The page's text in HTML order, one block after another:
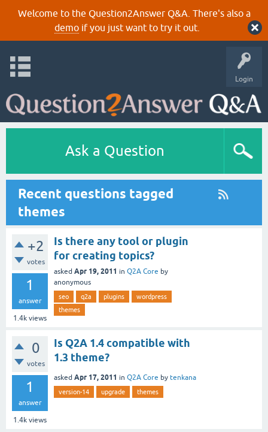
Welcome to the Question2Answer Q&A. There's also a
demoif you just want to try it out.
Login
Ask a Question
Recent questions tagged
themes
+2
votes
1
answer
1.4k views
Is there any tool or plugin
for creating topics?
asked Apr 19, 2011 in Q2A Core by
anonymous
seo q2a plugins
wordpress
themes
0
votes
1
answer
1.4k views
Is Q2A 1.4 compatible with
1.3 theme?
asked Apr 17, 2011 in Q2A Core by tenkana
version-14 upgrade themes